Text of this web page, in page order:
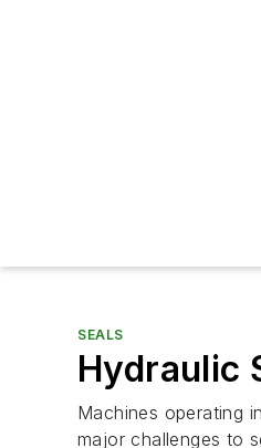
SEALS
Hydraulic
Machines operating
major challenges to